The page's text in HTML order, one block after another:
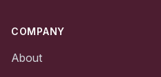
COMPANY
About